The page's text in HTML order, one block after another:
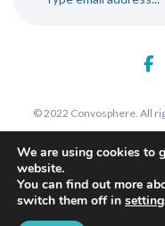
© 2022 Convosphere. All
in
We are using cookies to
website.
You can find out more
switch them off in